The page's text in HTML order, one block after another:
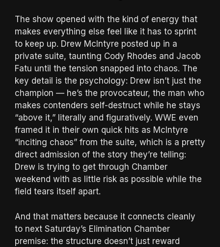
The show opened with the kind of energy that
makes everything else feel like it has to sprint
to keep up. Drew McIntyre posted up in a
private suite, taunting Cody Rhodes and Jacob
Fatu until the tension snapped into chaos. The
key detail is the psychology: Drew isn’t just the
champion — he’s the provocateur, the man who
makes contenders self-destruct while he stays
“above it,” literally and figuratively. WWE even
framed it in their own quick hits as McIntyre
“inciting chaos” from the suite, which is a pretty
direct admission of the story they’re telling:
Drew is trying to get through Chamber
weekend with as little risk as possible while the
field tears itself apart.
And that matters because it connects cleanly
to next Saturday’s Elimination Chamber
premise: the structure doesn’t just reward